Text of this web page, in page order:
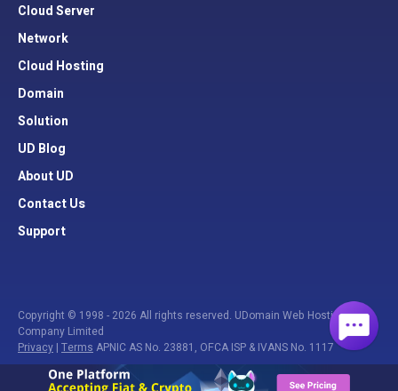
Cloud Server
Network
Cloud Hosting
Domain
Solution
UD Blog
About UD
Contact Us
Support
Copyright © 1998 - 2026 All rights reserved. UDomain Web Hosting
Company Limited
Privacy | Terms APNIC AS No. 23881, OFCA ISP & IVANS No. 1117